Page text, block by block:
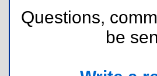
Questions,
be